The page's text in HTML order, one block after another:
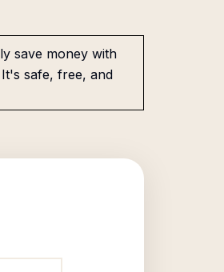
save money with
It's safe, free, and